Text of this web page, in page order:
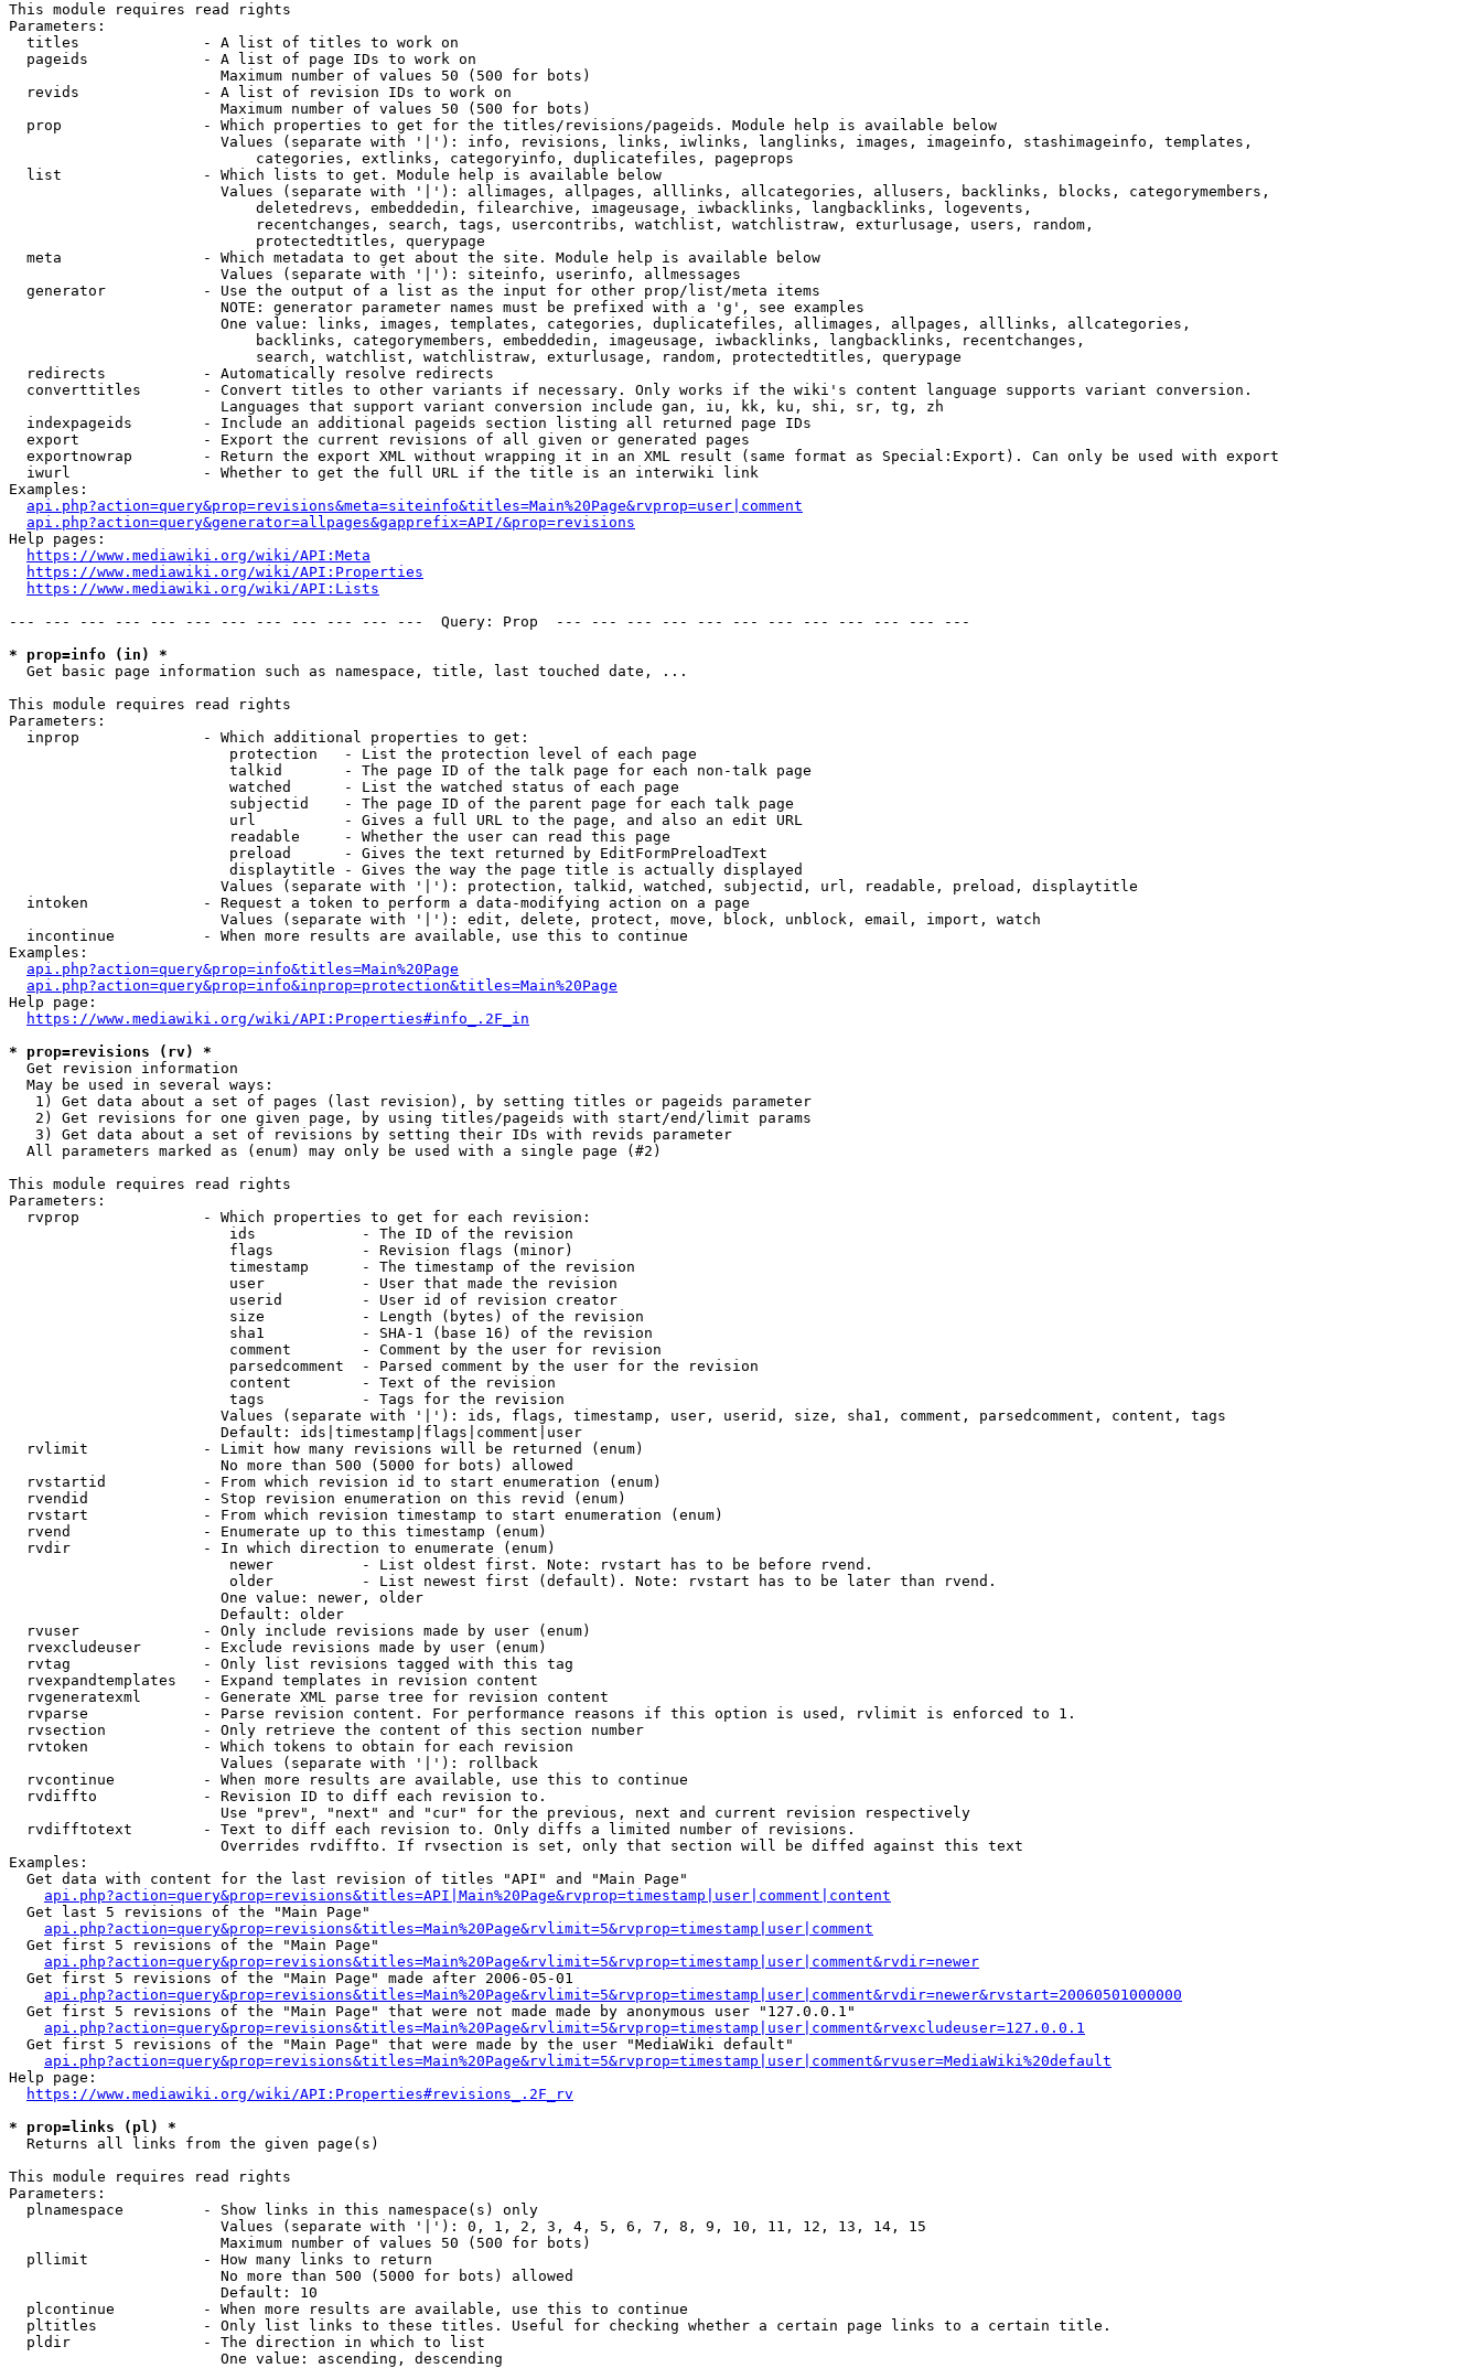
This module requires read rights
Parameters:
  titles              - A list of titles to work on
  pageids             - A list of page IDs to work on
                        Maximum number of values 50 (500 for bots)
  revids              - A list of revision IDs to work on
                        Maximum number of values 50 (500 for bots)
  prop                - Which properties to get for the titles/revisions/pageids. Module help is available below
                        Values (separate with '|'): info, revisions, links, iwlinks, langlinks, images, imageinfo, stashimageinfo, templates,
                            categories, extlinks, categoryinfo, duplicatefiles, pageprops
  list                - Which lists to get. Module help is available below
                        Values (separate with '|'): allimages, allpages, alllinks, allcategories, allusers, backlinks, blocks, categorymembers,
                            deletedrevs, embeddedin, filearchive, imageusage, iwbacklinks, langbacklinks, logevents,
                            recentchanges, search, tags, usercontribs, watchlist, watchlistraw, exturlusage, users, random,
                            protectedtitles, querypage
  meta                - Which metadata to get about the site. Module help is available below
                        Values (separate with '|'): siteinfo, userinfo, allmessages
  generator           - Use the output of a list as the input for other prop/list/meta items
                        NOTE: generator parameter names must be prefixed with a 'g', see examples
                        One value: links, images, templates, categories, duplicatefiles, allimages, allpages, alllinks, allcategories,
                            backlinks, categorymembers, embeddedin, imageusage, iwbacklinks, langbacklinks, recentchanges,
                            search, watchlist, watchlistraw, exturlusage, random, protectedtitles, querypage
  redirects           - Automatically resolve redirects
  converttitles       - Convert titles to other variants if necessary. Only works if the wiki's content language supports variant conversion.
                        Languages that support variant conversion include gan, iu, kk, ku, shi, sr, tg, zh
  indexpageids        - Include an additional pageids section listing all returned page IDs
  export              - Export the current revisions of all given or generated pages
  exportnowrap        - Return the export XML without wrapping it in an XML result (same format as Special:Export). Can only be used with export
  iwurl               - Whether to get the full URL if the title is an interwiki link
Examples:
api.php?action=query&prop=revisions&meta=siteinfo&titles=Main%20Page&rvprop=user|comment
api.php?action=query&generator=allpages&gapprefix=API/&prop=revisions
Help pages:
https://www.mediawiki.org/wiki/API:Meta
https://www.mediawiki.org/wiki/API:Properties
https://www.mediawiki.org/wiki/API:Lists
--- --- --- --- --- --- --- --- --- --- --- ---  Query: Prop  --- --- --- --- --- --- --- --- --- --- --- ---
* prop=info (in) *
  Get basic page information such as namespace, title, last touched date, ...
This module requires read rights
Parameters:
  inprop              - Which additional properties to get:
                         protection   - List the protection level of each page
                         talkid       - The page ID of the talk page for each non-talk page
                         watched      - List the watched status of each page
                         subjectid    - The page ID of the parent page for each talk page
                         url          - Gives a full URL to the page, and also an edit URL
                         readable     - Whether the user can read this page
                         preload      - Gives the text returned by EditFormPreloadText
                         displaytitle - Gives the way the page title is actually displayed
                        Values (separate with '|'): protection, talkid, watched, subjectid, url, readable, preload, displaytitle
  intoken             - Request a token to perform a data-modifying action on a page
                        Values (separate with '|'): edit, delete, protect, move, block, unblock, email, import, watch
  incontinue          - When more results are available, use this to continue
Examples:
api.php?action=query&prop=info&titles=Main%20Page
api.php?action=query&prop=info&inprop=protection&titles=Main%20Page
Help page:
https://www.mediawiki.org/wiki/API:Properties#info_.2F_in
* prop=revisions (rv) *
  Get revision information
  May be used in several ways:
   1) Get data about a set of pages (last revision), by setting titles or pageids parameter
   2) Get revisions for one given page, by using titles/pageids with start/end/limit params
   3) Get data about a set of revisions by setting their IDs with revids parameter
  All parameters marked as (enum) may only be used with a single page (#2)
This module requires read rights
Parameters:
  rvprop              - Which properties to get for each revision:
                         ids            - The ID of the revision
                         flags          - Revision flags (minor)
                         timestamp      - The timestamp of the revision
                         user           - User that made the revision
                         userid         - User id of revision creator
                         size           - Length (bytes) of the revision
                         sha1           - SHA-1 (base 16) of the revision
                         comment        - Comment by the user for revision
                         parsedcomment  - Parsed comment by the user for the revision
                         content        - Text of the revision
                         tags           - Tags for the revision
                        Values (separate with '|'): ids, flags, timestamp, user, userid, size, sha1, comment, parsedcomment, content, tags
                        Default: ids|timestamp|flags|comment|user
  rvlimit             - Limit how many revisions will be returned (enum)
                        No more than 500 (5000 for bots) allowed
  rvstartid           - From which revision id to start enumeration (enum)
  rvendid             - Stop revision enumeration on this revid (enum)
  rvstart             - From which revision timestamp to start enumeration (enum)
  rvend               - Enumerate up to this timestamp (enum)
  rvdir               - In which direction to enumerate (enum)
                         newer          - List oldest first. Note: rvstart has to be before rvend.
                         older          - List newest first (default). Note: rvstart has to be later than rvend.
                        One value: newer, older
                        Default: older
  rvuser              - Only include revisions made by user (enum)
  rvexcludeuser       - Exclude revisions made by user (enum)
  rvtag               - Only list revisions tagged with this tag
  rvexpandtemplates   - Expand templates in revision content
  rvgeneratexml       - Generate XML parse tree for revision content
  rvparse             - Parse revision content. For performance reasons if this option is used, rvlimit is enforced to 1.
  rvsection           - Only retrieve the content of this section number
  rvtoken             - Which tokens to obtain for each revision
                        Values (separate with '|'): rollback
  rvcontinue          - When more results are available, use this to continue
  rvdiffto            - Revision ID to diff each revision to.
                        Use "prev", "next" and "cur" for the previous, next and current revision respectively
  rvdifftotext        - Text to diff each revision to. Only diffs a limited number of revisions.
                        Overrides rvdiffto. If rvsection is set, only that section will be diffed against this text
Examples:
  Get data with content for the last revision of titles "API" and "Main Page"
api.php?action=query&prop=revisions&titles=API|Main%20Page&rvprop=timestamp|user|comment|content
  Get last 5 revisions of the "Main Page"
api.php?action=query&prop=revisions&titles=Main%20Page&rvlimit=5&rvprop=timestamp|user|comment
  Get first 5 revisions of the "Main Page"
api.php?action=query&prop=revisions&titles=Main%20Page&rvlimit=5&rvprop=timestamp|user|comment&rvdir=newer
  Get first 5 revisions of the "Main Page" made after 2006-05-01
api.php?action=query&prop=revisions&titles=Main%20Page&rvlimit=5&rvprop=timestamp|user|comment&rvdir=newer&rvstart=20060501000000
  Get first 5 revisions of the "Main Page" that were not made made by anonymous user "127.0.0.1"
api.php?action=query&prop=revisions&titles=Main%20Page&rvlimit=5&rvprop=timestamp|user|comment&rvexcludeuser=127.0.0.1
  Get first 5 revisions of the "Main Page" that were made by the user "MediaWiki default"
api.php?action=query&prop=revisions&titles=Main%20Page&rvlimit=5&rvprop=timestamp|user|comment&rvuser=MediaWiki%20default
Help page:
https://www.mediawiki.org/wiki/API:Properties#revisions_.2F_rv
* prop=links (pl) *
  Returns all links from the given page(s)
This module requires read rights
Parameters:
  plnamespace         - Show links in this namespace(s) only
                        Values (separate with '|'): 0, 1, 2, 3, 4, 5, 6, 7, 8, 9, 10, 11, 12, 13, 14, 15
                        Maximum number of values 50 (500 for bots)
  pllimit             - How many links to return
                        No more than 500 (5000 for bots) allowed
                        Default: 10
  plcontinue          - When more results are available, use this to continue
  pltitles            - Only list links to these titles. Useful for checking whether a certain page links to a certain title.
  pldir               - The direction in which to list
                        One value: ascending, descending